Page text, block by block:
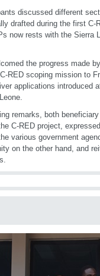
discussed different
drafted during the first
now rests with the Sierra
the progress made
RED scoping mission to
applications introduced
remarks, both
C-RED project,
various government
on the other hand, and